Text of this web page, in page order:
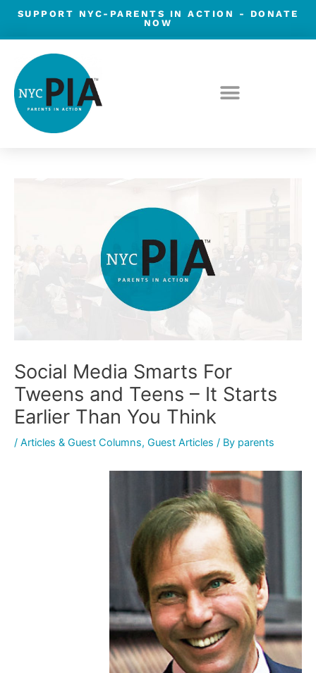
Skip
content
SUPPORT NYC-PARENTS IN ACTION -
DONATE
NOW
Social Media Smarts For
Tweens and Teens – It Starts
Earlier Than You Think
/ Articles & Guest Columns, Guest Articles / By parents